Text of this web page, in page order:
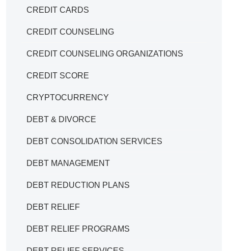
CREDIT CARDS
CREDIT COUNSELING
CREDIT COUNSELING ORGANIZATIONS
CREDIT SCORE
CRYPTOCURRENCY
DEBT & DIVORCE
DEBT CONSOLIDATION SERVICES
DEBT MANAGEMENT
DEBT REDUCTION PLANS
DEBT RELIEF
DEBT RELIEF PROGRAMS